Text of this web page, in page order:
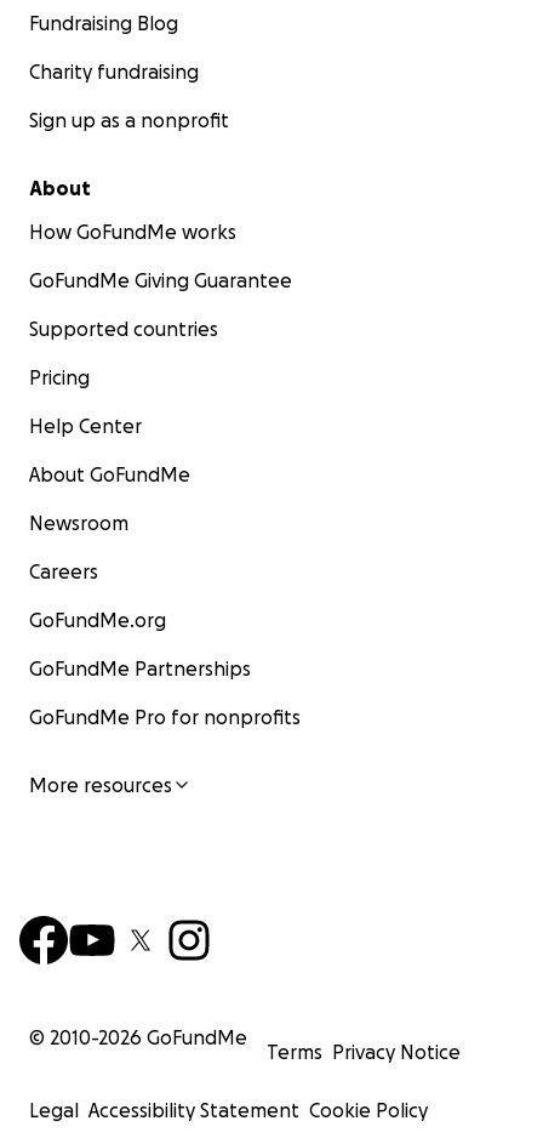
Fundraising Blog
Charity fundraising
Sign up as a nonprofit
About
How GoFundMe works
GoFundMe Giving Guarantee
Supported countries
Pricing
Help Center
About GoFundMe
Newsroom
Careers
GoFundMe.org
GoFundMe Partnerships
GoFundMe Pro for nonprofits
More resources
© 2010-2026 GoFundMe
Terms Privacy Notice
Legal Accessibility Statement Cookie Policy